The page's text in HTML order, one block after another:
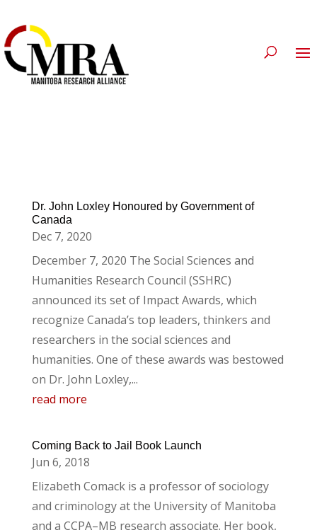
Dr. John Loxley Honoured by Government of
Canada
Dec 7, 2020
December 7, 2020 The Social Sciences and
Humanities Research Council (SSHRC)
announced its set of Impact Awards, which
recognize Canada’s top leaders, thinkers and
researchers in the social sciences and
humanities. One of these awards was bestowed
on Dr. John Loxley,...
read more
Coming Back to Jail Book Launch
Jun 6, 2018
Elizabeth Comack is a professor of sociology
and criminology at the University of Manitoba
and a CCPA–MB research associate. Her book,